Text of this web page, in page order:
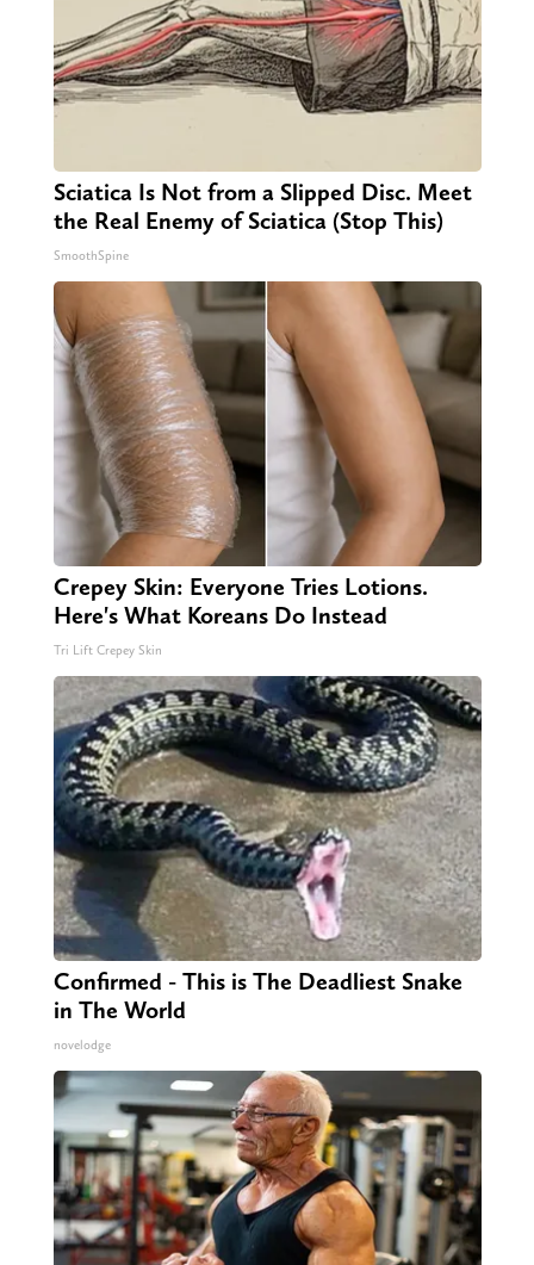
Sciatica Is Not from a Slipped Disc. Meet
the Real Enemy of Sciatica (Stop This)
SmoothSpine
Crepey Skin: Everyone Tries Lotions.
Here's What Koreans Do Instead
Tri Lift Crepey Skin
Confirmed - This is The Deadliest Snake
in The World
novelodge